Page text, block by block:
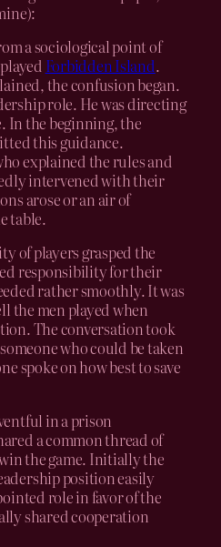
a sociological point of
Forbidden Island.
the confusion began.
role. He was directing
In the beginning, the
this guidance.
explained the rules and
intervened with their
arose or an air of
table.
of players grasped the
responsibility for their
rather smoothly. It was
the men played when
The conversation took
who could be taken
spoke on how best to save
in a prison
a common thread of
the game. Initially the
position easily
role in favor of the
shared cooperation